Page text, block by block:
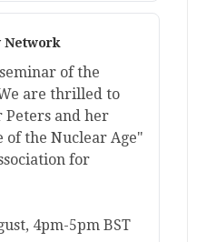
Network
of the
are thrilled to
Peters and her
the Nuclear Age"
for
4pm-5pm BST